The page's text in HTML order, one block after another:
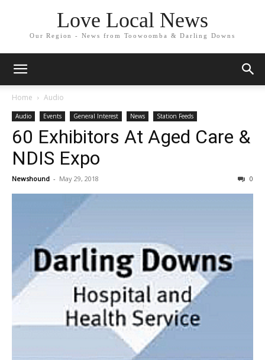
Love Local News
Our Region - News from Toowoomba & Darling Downs
Home Audio
Audio Events General Interest News Station Feeds
60 Exhibitors At Aged Care &
NDIS Expo
Newshound - May 29, 2018 0